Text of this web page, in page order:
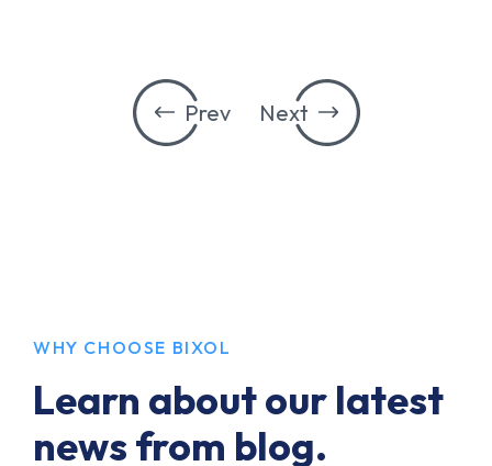
Prev Next
WHY CHOOSE BIXOL
Learn about our latest
news from blog.